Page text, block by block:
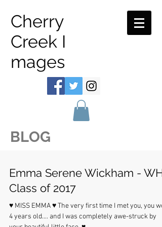
Cherry
Creek I
mages
BLOG
Emma Serene Wickham -
Class of 2017
♥ MISS EMMA ♥ The very first time I met you, you
4 years old.... and I was completely awe-struck by